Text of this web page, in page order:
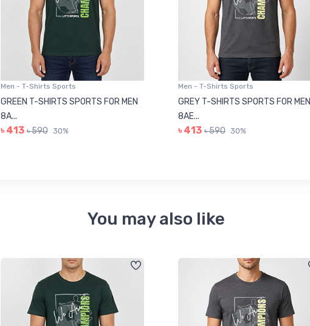
Men - T-Shirts Sports
GREEN T-SHIRTS SPORTS FOR MEN
8A...
৳ 413 ৳ 590 30%
Men - T-Shirts Sports
GREY T-SHIRTS SPORTS FOR MEN
8AE...
৳ 413 ৳ 590 30%
You may also like